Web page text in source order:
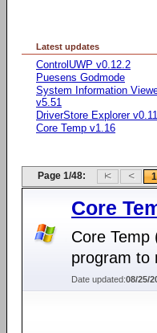
Latest updates
ControlUWP v0.12.2
Puesens Godmode
System Information
v5.51
DriverStore Explorer
Core Temp v1.16
Page 1/48: 1
Core
Core Temp
program to
Date updated:08/25/